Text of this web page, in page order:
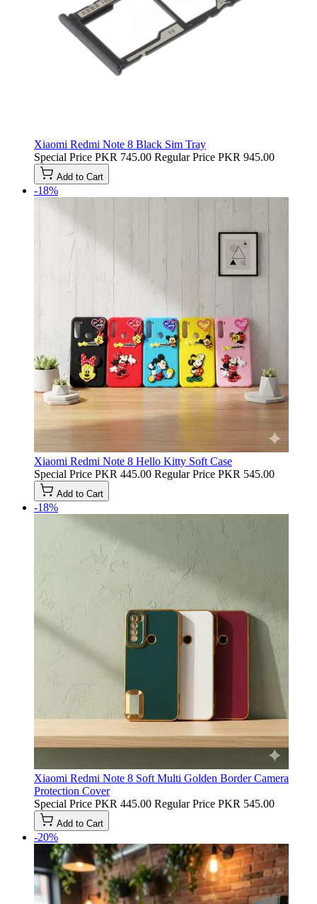
Xiaomi Redmi Note 8 Black Sim Tray
Special Price PKR 745.00 Regular Price PKR 945.00
Add to Cart
-18%
Xiaomi Redmi Note 8 Hello Kitty Soft Case
Special Price PKR 445.00 Regular Price PKR 545.00
Add to Cart
-18%
Xiaomi Redmi Note 8 Soft Multi Golden Border Camera
Protection Cover
Special Price PKR 445.00 Regular Price PKR 545.00
Add to Cart
-20%